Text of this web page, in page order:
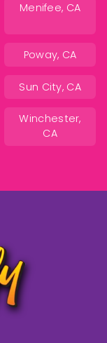
Menifee, CA
Poway, CA
Sun City, CA
Winchester,
CA